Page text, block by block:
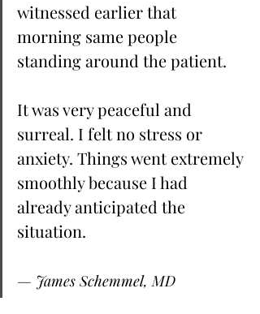
witnessed earlier that
morning same people
standing around the patient.
It was very peaceful and
surreal. I felt no stress or
anxiety. Things went extremely
smoothly because I had
already anticipated the
situation.
— James Schemmel, MD